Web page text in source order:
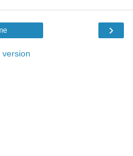
›
version